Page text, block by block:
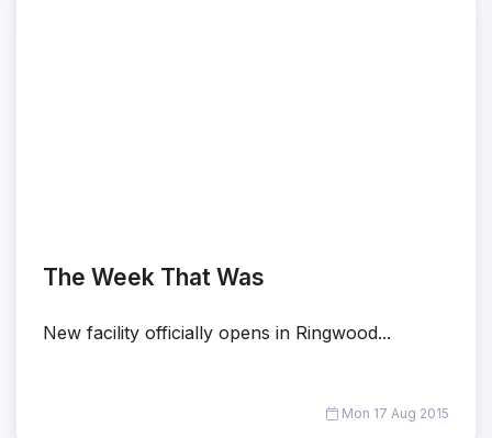
The Week That Was
New facility officially opens in Ringwood...
Mon 17 Aug 2015